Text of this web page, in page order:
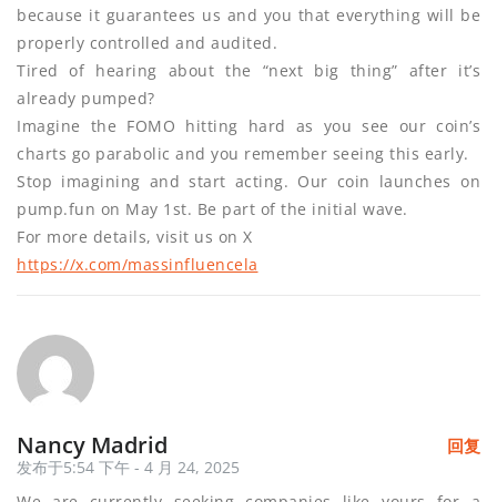
because it guarantees us and you that everything will be
properly controlled and audited.
Tired of hearing about the “next big thing” after it’s
already pumped?
Imagine the FOMO hitting hard as you see our coin’s
charts go parabolic and you remember seeing this early.
Stop imagining and start acting. Our coin launches on
pump.fun on May 1st. Be part of the initial wave.
For more details, visit us on X
https://x.com/massinfluencela
回复
Nancy Madrid
发布于5:54 下午 - 4 月 24, 2025